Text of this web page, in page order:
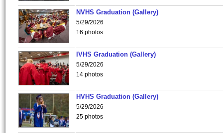
NVHS Graduation (Gallery)
5/29/2026
16 photos
IVHS Graduation (Gallery)
5/29/2026
14 photos
HVHS Graduation (Gallery)
5/29/2026
25 photos